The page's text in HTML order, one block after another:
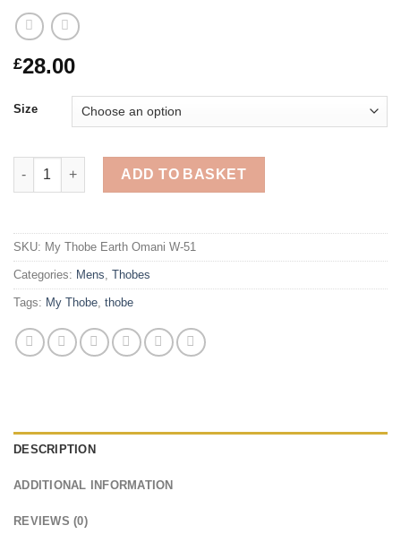
£28.00
Size
My Thobe Earth Omani (Wide Fitting) (51) quantity
ADD TO BASKET
SKU: My Thobe Earth Omani W-51
Categories: Mens Thobes
Tags: My Thobe thobe
DESCRIPTION
ADDITIONAL INFORMATION
REVIEWS (0)